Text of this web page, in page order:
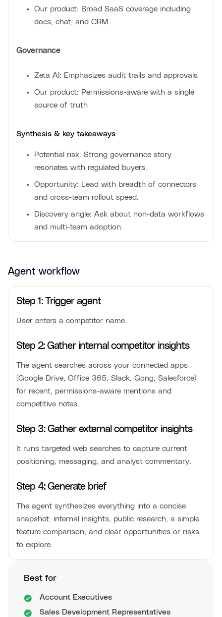
Our product: Broad SaaS coverage including
docs, chat, and CRM
Governance
Zeta AI: Emphasizes audit trails and approvals
Our product: Permissions-aware with a single
source of truth
Synthesis & key takeaways
Potential risk: Strong governance story
resonates with regulated buyers.
Opportunity: Lead with breadth of connectors
and cross-team rollout speed.
Discovery angle: Ask about non-data workflows
and multi-team adoption.
Agent workflow
Step 1: Trigger agent
User enters a competitor name.
Step 2: Gather internal competitor insights
The agent searches across your connected apps
(Google Drive, Office 365, Slack, Gong, Salesforce)
for recent, permissions-aware mentions and
competitive notes.
Step 3: Gather external competitor insights
It runs targeted web searches to capture current
positioning, messaging, and analyst commentary.
Step 4: Generate brief
The agent synthesizes everything into a concise
snapshot: internal insights, public research, a simple
feature comparison, and clear opportunities or risks
to explore.
Best for
Account Executives
Sales Development Representatives